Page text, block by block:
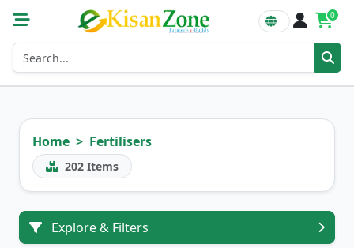
0
Home Fertilisers
202 Items
Explore & Filters